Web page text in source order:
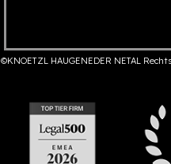
©KNOETZL HAUGENEDER NETAL